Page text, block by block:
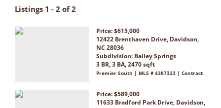
Listings 1 - 2 of 2
Price: $615,000
12422 Brenthaven Drive, Davidson,
NC 28036
Subdivision: Bailey Springs
3 BR, 3 BA, 2470 sqft
Premier South | MLS # 4387323 | Contract
Price: $589,000
11633 Bradford Park Drive, Davidson,